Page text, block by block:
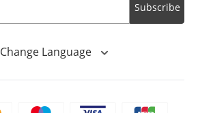
Change Language
Subscribe